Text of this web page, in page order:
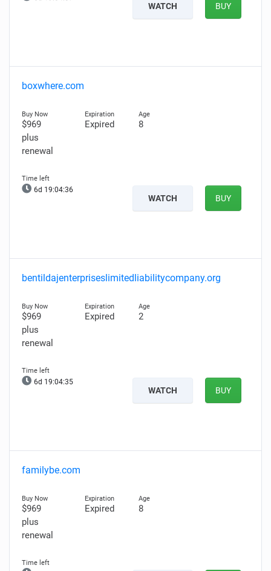
WATCH BUY
boxwhere.com
$969
plus
renewal
Expired 8
6d 19:04:35
WATCH BUY
bentildajenterpriseslimitedliabilitycompany.org
$969
plus
renewal
Expired 2
6d 19:04:34
WATCH BUY
familybe.com
$969
plus
renewal
Expired 8